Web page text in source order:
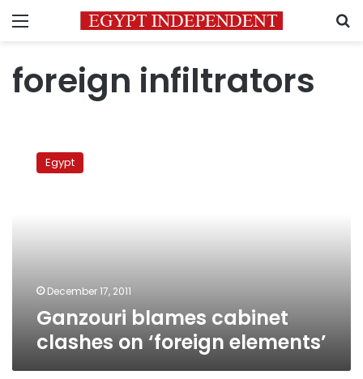
Menu
foreign infiltrators
blames
cabinetEgypt
December 17, 2011
Ganzouri blames cabinet
clashes on ‘foreign elements’